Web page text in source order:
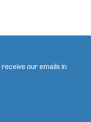
receive our emails in